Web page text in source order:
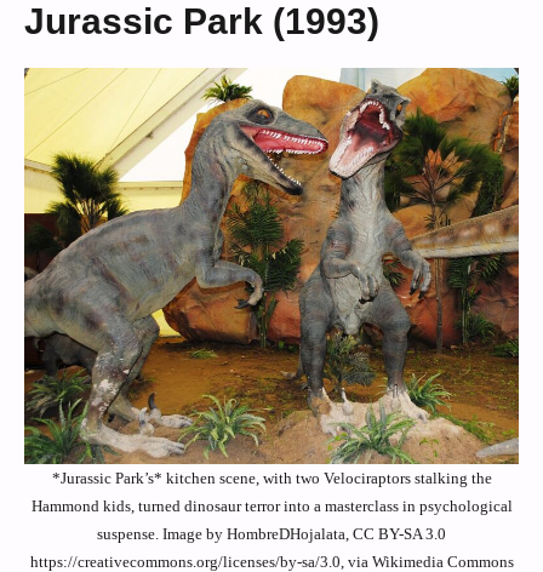
Jurassic Park (1993)
*Jurassic Park’s* kitchen scene, with two Velociraptors stalking the
Hammond kids, turned dinosaur terror into a masterclass in psychological
suspense. Image by HombreDHojalata, CC BY-SA 3.0
https://creativecommons.org/licenses/by-sa/3.0, via Wikimedia Commons